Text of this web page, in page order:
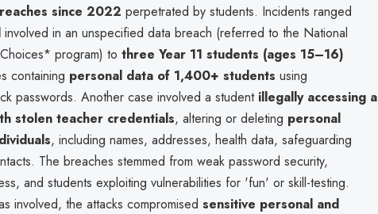
since 2022 perpetrated by students. Incidents ranged
involved in an unspecified data breach (referred to the National
program) to three Year 11 students (ages 15–16)
containing personal data of 1,400+ students using
passwords. Another case involved a student illegally accessing a
stolen teacher credentials, altering or deleting personal
, including names, addresses, health data, safeguarding
The breaches stemmed from weak password security,
and students exploiting vulnerabilities for 'fun' or skill-testing.
involved, the attacks compromised sensitive personal and